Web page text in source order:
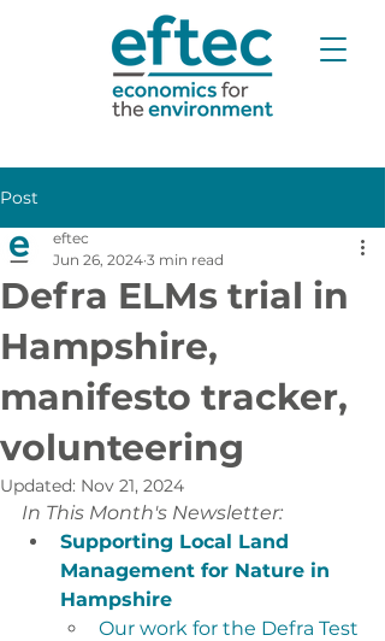
Post
Defra ELMs trial in
Hampshire,
manifesto tracker,
volunteering
eftec
Jun 26, 2024 3 min read
Updated: Nov 21, 2024
In This Month's Newsletter:
Supporting Local Land
Management for Nature in
Hampshire
Our work for the Defra Test